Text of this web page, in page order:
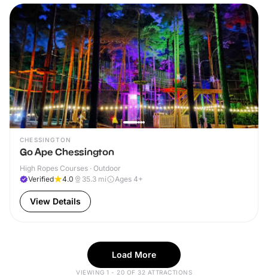
CHESSINGTON
Go Ape Chessington
High Ropes Courses · Outdoor
Verified
4.0 35.3 mi Ages 4+
View Details
Load More
VIEWING 1 - 20 OF 32 ATTRACTIONS